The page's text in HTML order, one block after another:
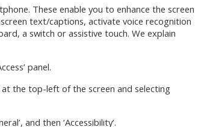
These enable you to enhance the screen
text/captions, activate voice recognition
a switch or assistive touch. We explain
panel.
the top-left of the screen and selecting
and then ‘Accessibility’.